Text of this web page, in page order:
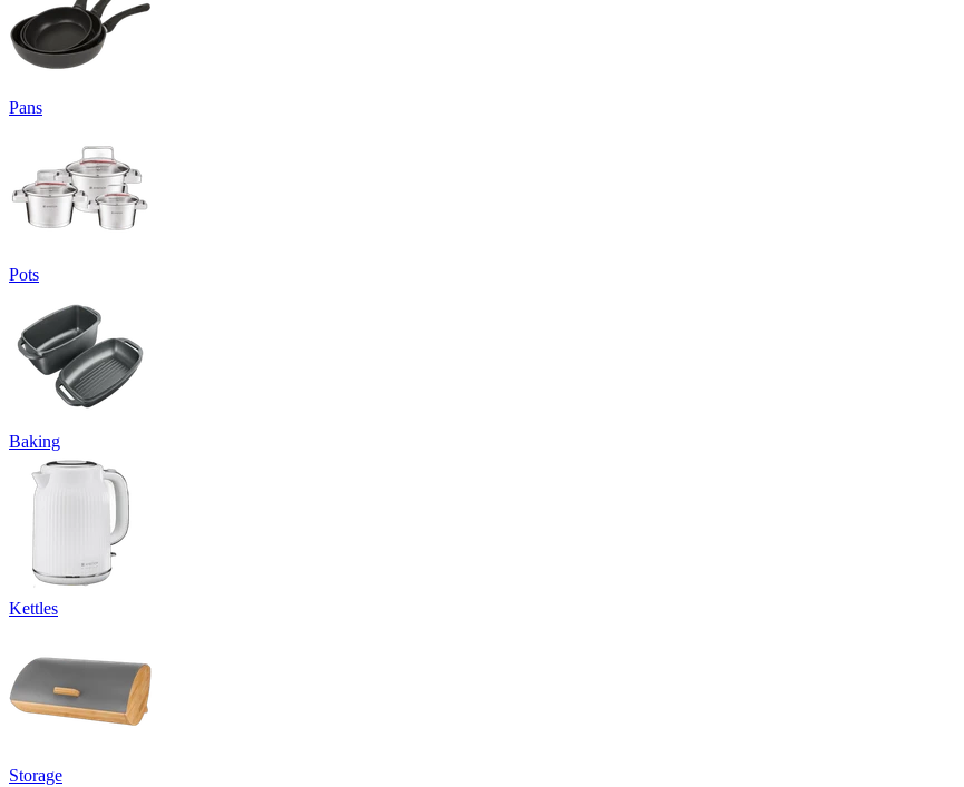
Pans
Pots
Baking
Kettles
Storage